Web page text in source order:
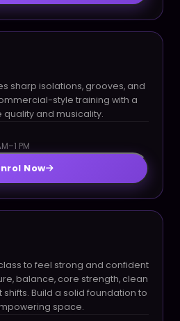
sharp isolations, grooves, and
style training with a
and musicality.
PM
Now
to feel strong and confident
balance, core strength, clean
shifts. Build a solid foundation to
space.